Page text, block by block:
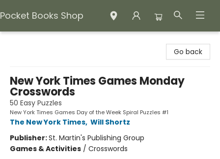
Pocket Books Shop
Go back
New York Times Games Monday
Crosswords
50 Easy Puzzles
New York Times Games Day of the Week Spiral Puzzles #1
The New York Times, Will Shortz
Publisher:St. Martin's Publishing Group
Games & Activities / Crosswords